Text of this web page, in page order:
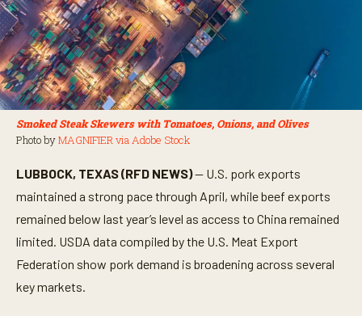
Smoked Steak Skewers with Tomatoes, Onions, and Olives
Photo byMAGNIFIER via Adobe Stock
LUBBOCK, TEXAS (RFD NEWS)— U.S. pork exports
maintained a strong pace through April, while beef exports
remained below last year’s level as access to China remained
limited. USDA data compiled by the U.S. Meat Export
Federation show pork demand is broadening across several
key markets.